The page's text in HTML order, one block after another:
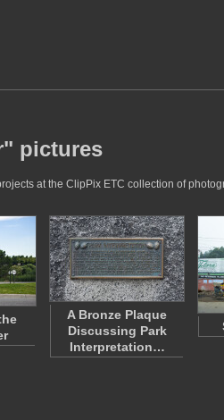
pictures
at the ClipPix ETC collection of
A Bronze Plaque
Discussing Park
Interpretation…